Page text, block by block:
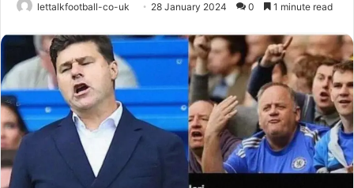
lettalkfootball-co-uk 28 January 2024 0 1 minute read